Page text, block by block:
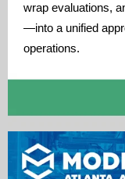
wrap evaluations,
—into a unified
operations.